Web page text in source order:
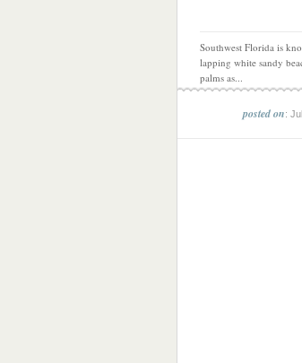
Southwest Florida is
lapping white sandy
palms as...
posted on: